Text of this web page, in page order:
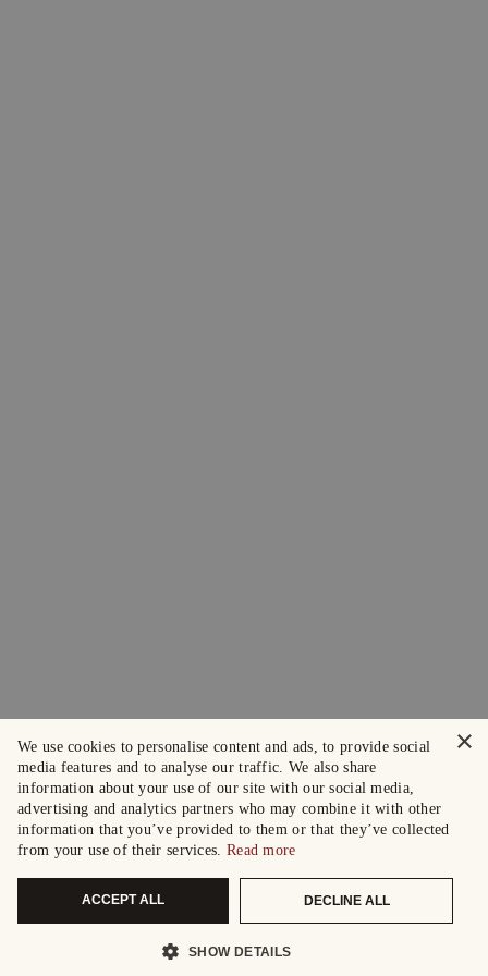
×
We use cookies to personalise content and ads, to provide social
media features and to analyse our traffic. We also share
information about your use of our site with our social media,
advertising and analytics partners who may combine it with other
information that you’ve provided to them or that they’ve collected
from your use of their services. Read more
ACCEPT ALL DECLINE ALL
SHOW DETAILS